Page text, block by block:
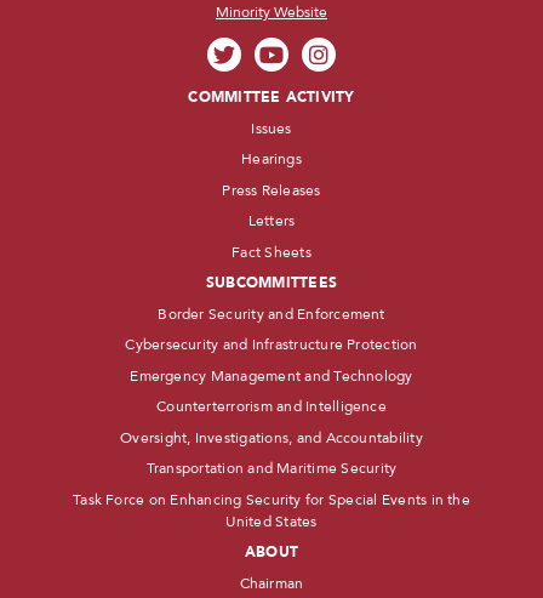
Minority Website
COMMITTEE ACTIVITY
Issues
Hearings
Press Releases
Letters
Fact Sheets
SUBCOMMITTEES
Border Security and Enforcement
Cybersecurity and Infrastructure Protection
Emergency Management and Technology
Counterterrorism and Intelligence
Oversight, Investigations, and Accountability
Transportation and Maritime Security
Task Force on Enhancing Security for Special Events in the
United States
ABOUT
Chairman